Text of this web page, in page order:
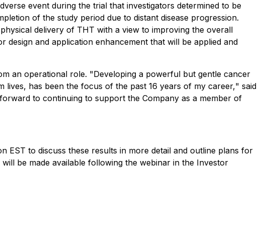
event during the trial that investigators determined to be
of the study period due to distant disease progression.
delivery of THT with a view to improving the overall
and application enhancement that will be applied and
an operational role. "Developing a powerful but gentle cancer
has been the focus of the past 16 years of my career," said
to continuing to support the Company as a member of
EST to discuss these results in more detail and outline plans for
be made available following the webinar in the Investor